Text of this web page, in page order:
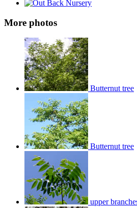
More photos
Butternut tree
Butternut tree
upper